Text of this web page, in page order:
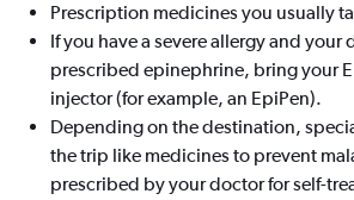
Prescription medicines you usually
If you have a severe allergy and your
prescribed epinephrine, bring your
injector (for example, an EpiPen).
Depending on the destination,
the trip like medicines to prevent
prescribed by your doctor for self-